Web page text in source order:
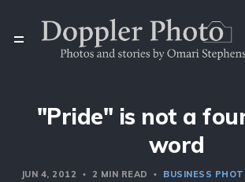
"Pride" is not a
word
JUN 4, 2012 2 MIN READ BUSINESS